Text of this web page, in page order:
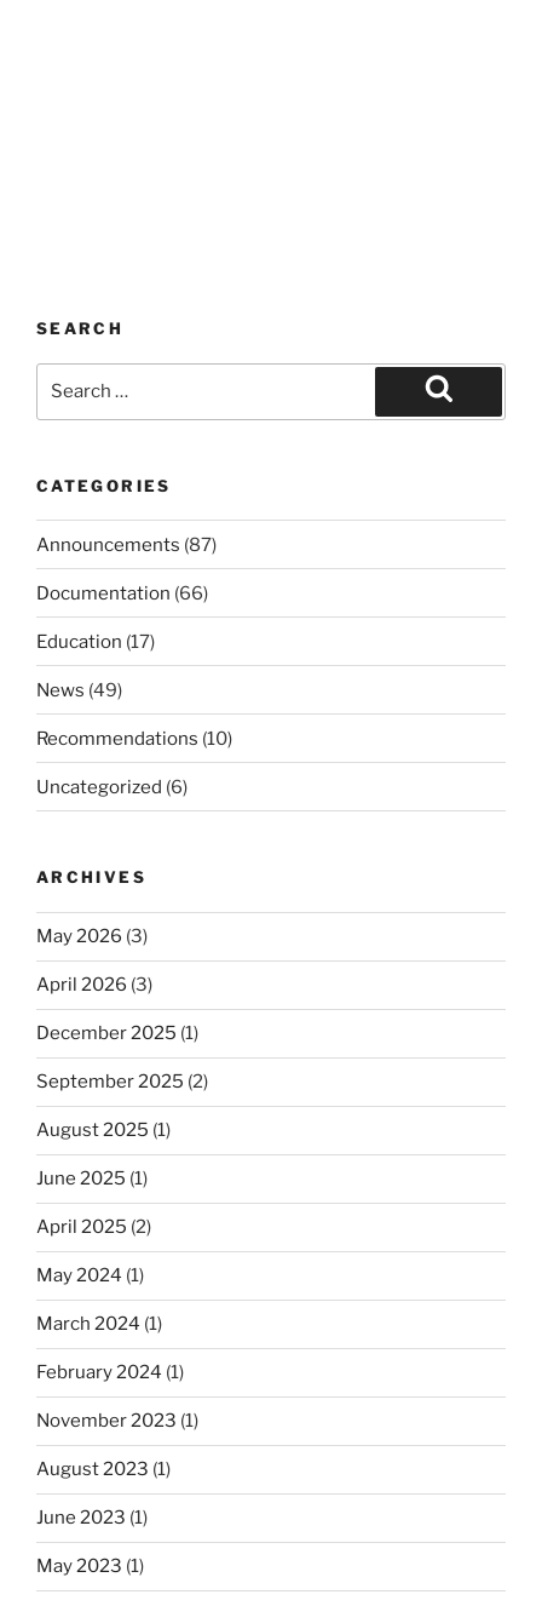
SEARCH
Search
CATEGORIES
Announcements (87)
Documentation (66)
Education (17)
News (49)
Recommendations (10)
Uncategorized (6)
ARCHIVES
May 2026 (3)
April 2026 (3)
December 2025 (1)
September 2025 (2)
August 2025 (1)
June 2025 (1)
April 2025 (2)
May 2024 (1)
March 2024 (1)
February 2024 (1)
November 2023 (1)
August 2023 (1)
June 2023 (1)
May 2023 (1)